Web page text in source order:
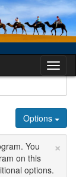
Options
×
You
on this
options.